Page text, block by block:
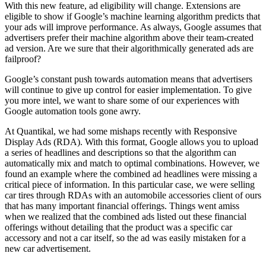
With this new feature, ad eligibility will change. Extensions are
eligible to show if Google’s machine learning algorithm predicts that
your ads will improve performance. As always, Google assumes that
advertisers prefer their machine algorithm above their team-created
ad version. Are we sure that their algorithmically generated ads are
failproof?
Google’s constant push towards automation means that advertisers
will continue to give up control for easier implementation. To give
you more intel, we want to share some of our experiences with
Google automation tools gone awry.
At Quantikal, we had some mishaps recently with Responsive
Display Ads (RDA). With this format, Google allows you to upload
a series of headlines and descriptions so that the algorithm can
automatically mix and match to optimal combinations. However, we
found an example where the combined ad headlines were missing a
critical piece of information. In this particular case, we were selling
car tires through RDAs with an automobile accessories client of ours
that has many important financial offerings. Things went amiss
when we realized that the combined ads listed out these financial
offerings without detailing that the product was a specific car
accessory and not a car itself, so the ad was easily mistaken for a
new car advertisement.